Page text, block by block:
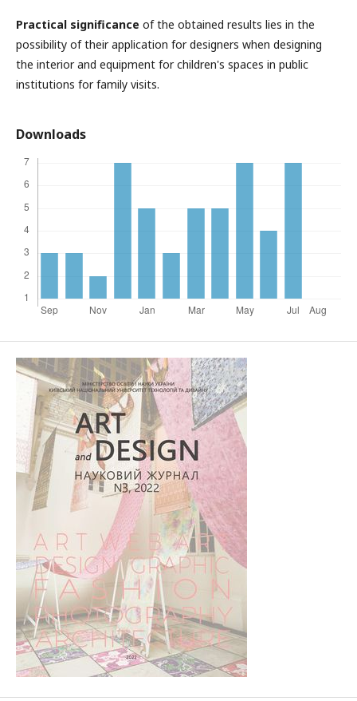
Practical significance of the obtained results lies in the
possibility of their application for designers when designing
the interior and equipment for children's spaces in public
institutions for family visits.
Downloads